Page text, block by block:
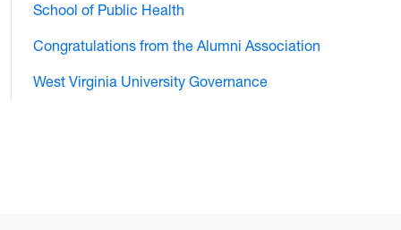
School of Public Health
Congratulations from the Alumni Association
West Virginia University Governance